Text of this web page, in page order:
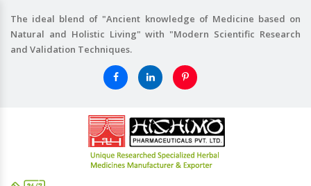
The ideal blend of "Ancient knowledge of Medicine based on
Natural and Holistic Living" with "Modern Scientific Research
and Validation Techniques.